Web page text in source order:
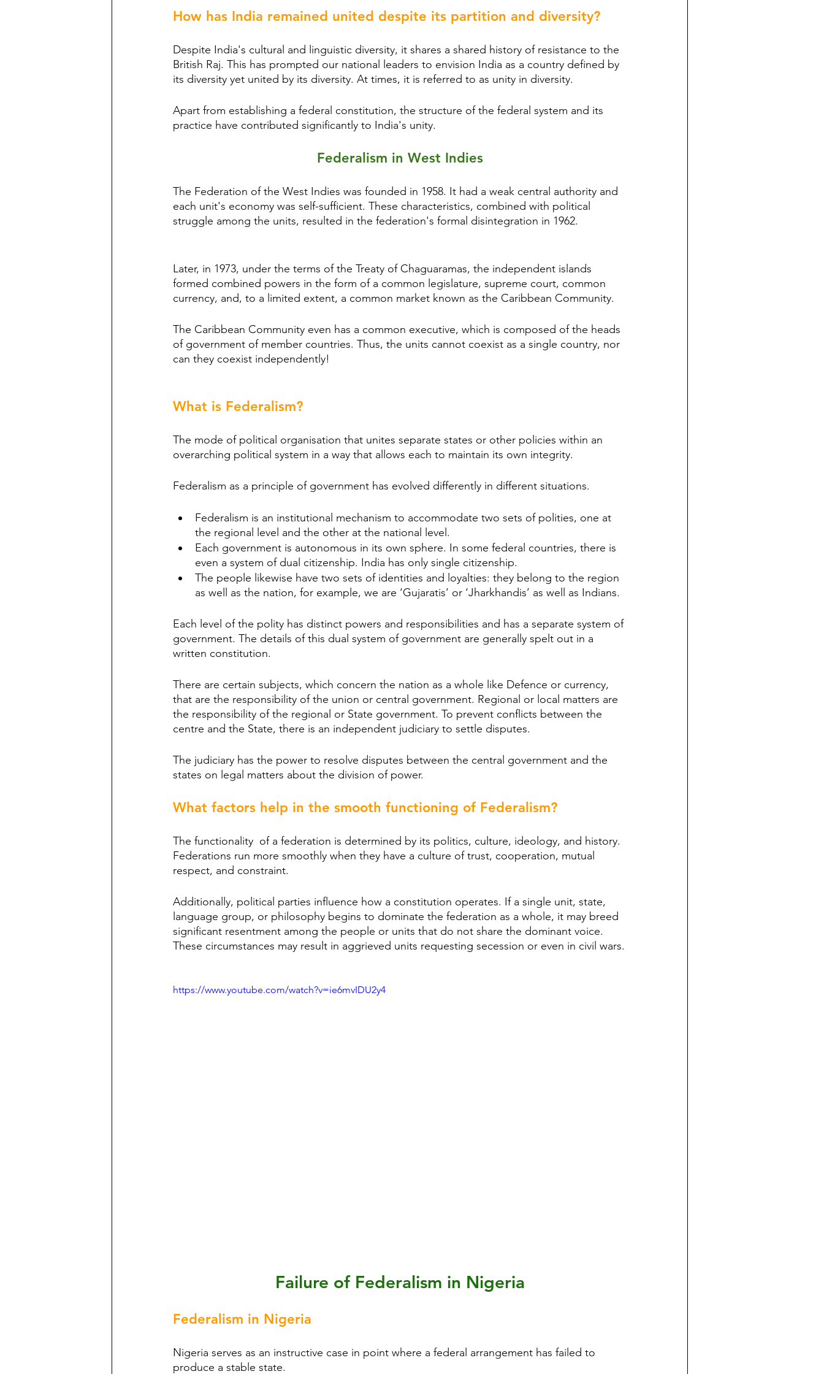
How has India remained united despite its partition and diversity?
Despite India's cultural and linguistic diversity, it shares a shared history of resistance to the
British Raj. This has prompted our national leaders to envision India as a country defined by
its diversity yet united by its diversity. At times, it is referred to as unity in diversity.
Apart from establishing a federal constitution, the structure of the federal system and its
practice have contributed significantly to India's unity.
Federalism in West Indies
The Federation of the West Indies was founded in 1958. It had a weak central authority and
each unit's economy was self-sufficient. These characteristics, combined with political
struggle among the units, resulted in the federation's formal disintegration in 1962.
Later, in 1973, under the terms of the Treaty of Chaguaramas, the independent islands
formed combined powers in the form of a common legislature, supreme court, common
currency, and, to a limited extent, a common market known as the Caribbean Community.
The Caribbean Community even has a common executive, which is composed of the heads
of government of member countries. Thus, the units cannot coexist as a single country, nor
can they coexist independently!
What is Federalism?
The mode of political organisation that unites separate states or other policies within an
overarching political system in a way that allows each to maintain its own integrity.
Federalism as a principle of government has evolved differently in different situations.
Federalism is an institutional mechanism to accommodate two sets of polities, one at
the regional level and the other at the national level.
Each government is autonomous in its own sphere. In some federal countries, there is
even a system of dual citizenship. India has only single citizenship.
The people likewise have two sets of identities and loyalties: they belong to the region
as well as the nation, for example, we are ‘Gujaratis’ or ‘Jharkhandis’ as well as Indians.
Each level of the polity has distinct powers and responsibilities and has a separate system of
government. The details of this dual system of government are generally spelt out in a
written constitution.
There are certain subjects, which concern the nation as a whole like Defence or currency,
that are the responsibility of the union or central government. Regional or local matters are
the responsibility of the regional or State government. To prevent conflicts between the
centre and the State, there is an independent judiciary to settle disputes.
The judiciary has the power to resolve disputes between the central government and the
states on legal matters about the division of power.
What factors help in the smooth functioning of Federalism?
The functionality  of a federation is determined by its politics, culture, ideology, and history.
Federations run more smoothly when they have a culture of trust, cooperation, mutual
respect, and constraint.
Additionally, political parties influence how a constitution operates. If a single unit, state,
language group, or philosophy begins to dominate the federation as a whole, it may breed
significant resentment among the people or units that do not share the dominant voice.
These circumstances may result in aggrieved units requesting secession or even in civil wars.
https://www.youtube.com/watch?v=ie6mvIDU2y4
Failure of Federalism in Nigeria
Federalism in Nigeria
Nigeria serves as an instructive case in point where a federal arrangement has failed to
produce a stable state.